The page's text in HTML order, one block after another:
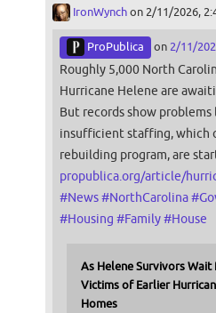
IronWynchon 2/11/2026,
ProPublica on 2/11/
Roughly 5,000 North
Hurricane Helene are
But records show
insufficient staffing, which
rebuilding program, are
propublica.org/article/
#News#NorthCarolina#
#Housing #Family#House
As Helene Survivors
Victims of Earlier
Homes